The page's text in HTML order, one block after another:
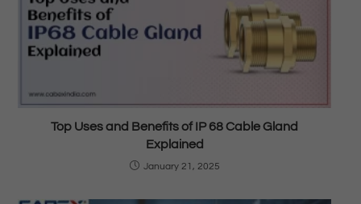
Top Uses and Benefits of IP 68 Cable Gland
Explained
January 21, 2025